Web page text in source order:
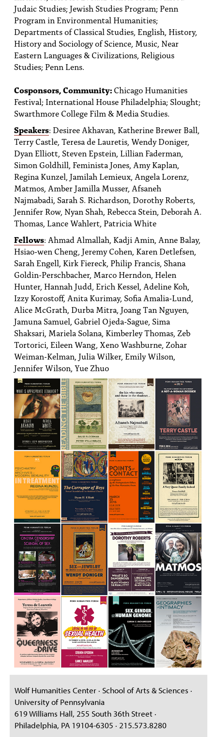
Judaic Studies; Jewish Studies Program; Penn
Program in Environmental Humanities;
Departments of Classical Studies, English, History,
History and Sociology of Science, Music, Near
Eastern Languages & Civilizations, Religious
Studies; Penn Lens.
Cosponsors, Community: Chicago Humanities
Festival; International House Philadelphia; Slought;
Swarthmore College Film & Media Studies.
Speakers: Desiree Akhavan, Katherine Brewer Ball,
Terry Castle, Teresa de Lauretis, Wendy Doniger,
Dyan Elliott, Steven Epstein, Lillian Faderman,
Simon Goldhill, Feminista Jones, Amy Kaplan,
Regina Kunzel, Jamilah Lemieux, Angela Lorenz,
Matmos, Amber Jamilla Musser, Afsaneh
Najmabadi, Sarah S. Richardson, Dorothy Roberts,
Jennifer Row, Nyan Shah, Rebecca Stein, Deborah A.
Thomas, Lance Wahlert, Patricia White
Fellows: Ahmad Almallah, Kadji Amin, Anne Balay,
Hsiao-wen Cheng, Jeremy Cohen, Karen Detlefsen,
Sarah Engell, Kirk Fiereck, Philip Francis, Shana
Goldin-Perschbacher, Marco Herndon, Helen
Hunter, Hannah Judd, Erich Kessel, Adeline Koh,
Izzy Korostoff, Anita Kurimay, Sofia Amalia-Lund,
Alice McGrath, Durba Mitra, Joang Tan Nguyen,
Jamuna Samuel, Gabriel Ojeda-Sague, Sima
Shaksari, Mariela Solana, Kimberley Thomas, Zeb
Tortorici, Eileen Wang, Xeno Washburne, Zohar
Weiman-Kelman, Julia Wilker, Emily Wilson,
Jennifer Wilson, Yue Zhuo
Wolf Humanities Center · School of Arts & Sciences ·
University of Pennsylvania
619 Williams Hall, 255 South 36th Street ·
Philadelphia, PA 19104-6305 · 215.573.8280